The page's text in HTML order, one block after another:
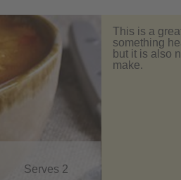
Serves 2
This is a
something
but it is also
make.